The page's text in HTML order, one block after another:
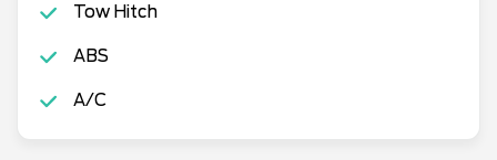
Tow Hitch
ABS
A/C